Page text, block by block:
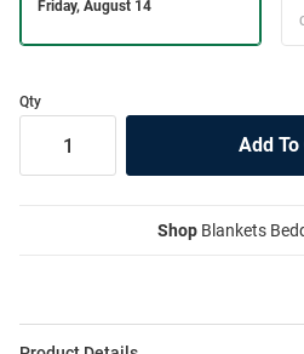
Qty
ShopBlankets